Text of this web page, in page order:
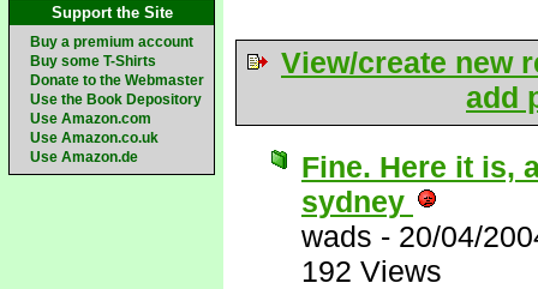
Support the Site
Buy a premium account
Buy some T-Shirts
Donate to the Webmaster
Use the Book Depository
Use Amazon.com
Use Amazon.co.uk
Use Amazon.de
View/create new
add
Fine. Here it is,
sydney
wads - 20/04/
192 Views